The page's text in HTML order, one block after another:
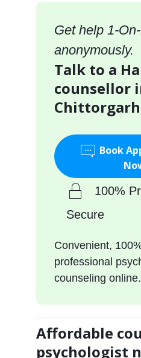
Get help 1-
anonymously.
Talk to a
counsellor
Book
100%
Secure
Convenient,
professional
counseling online.
Affordable
psychologist